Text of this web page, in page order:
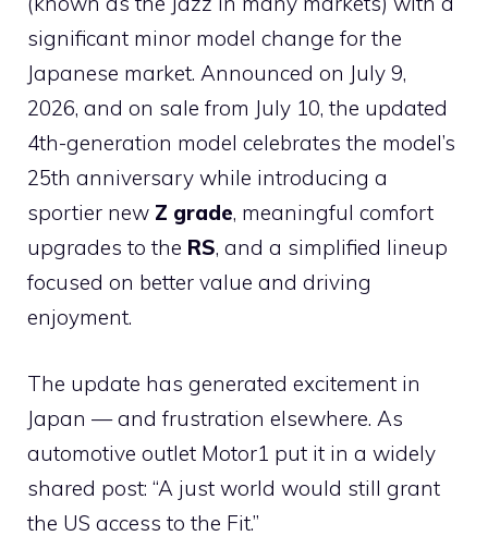
significant minor model change for the
Japanese market. Announced on July 9,
2026, and on sale from July 10, the updated
4th-generation model celebrates the model’s
25th anniversary while introducing a
sportier new Z grade, meaningful comfort
upgrades to the RS, and a simplified lineup
focused on better value and driving
enjoyment.
The update has generated excitement in
Japan — and frustration elsewhere. As
automotive outlet Motor1 put it in a widely
shared post: “A just world would still grant
the US access to the Fit.”